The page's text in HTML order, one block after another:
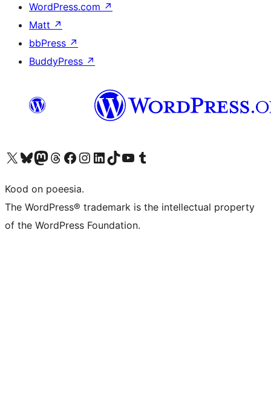
WordPress.com ↗
Matt ↗
bbPress ↗
BuddyPress ↗
Visit our X (formerly Twitter) account
Visit our Bluesky account
Visit our Mastodon account
Visit our Threads account
Visit our Facebook page
Visit our Instagram account
Visit our LinkedIn account
Visit our TikTok account
Visit our YouTube channel
Visit our Tumblr account
Kood on poeesia.
The WordPress® trademark is the intellectual property
of the WordPress Foundation.